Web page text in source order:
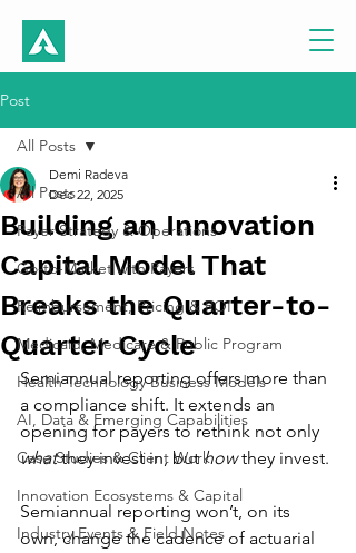
Post
All Posts
Payer Strategy & Operations
Go-to-Market with Payers
Reimbursement, Pricing & ROI
Medicaid, Medicare & Public Program
Health Technology Business Models
AI, Data & Emerging Capabilities
Case Studies & Client Work
Innovation Ecosystems & Capital
Industry Events & Field Notes
All Posts
Building an Innovation
Capital Model That
Breaks the Quarter-to-
Quarter Cycle
Demi Radeva
Dec 22, 2025
Semiannual reporting offers more than
a compliance shift. It extends an
opening for payers to rethink not only
what they invest in, but how they invest.
Semiannual reporting won’t, on its
own, change the cadence of actuarial